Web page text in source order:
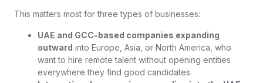
This matters most for three types of businesses:
UAE and GCC-based companies expanding
outward into Europe, Asia, or North America, who
want to hire remote talent without opening entities
everywhere they find good candidates.